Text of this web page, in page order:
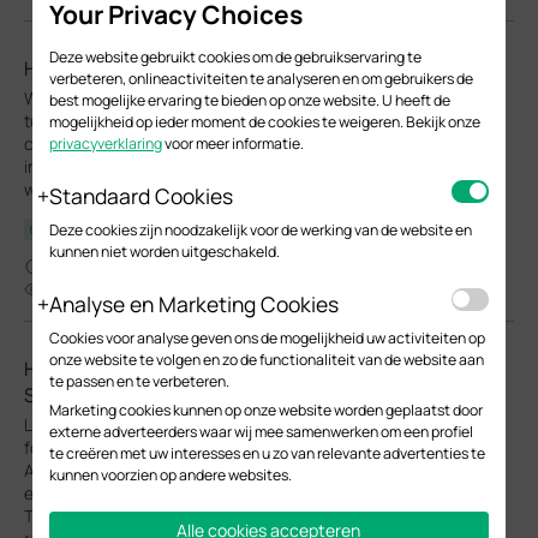
How to use Wi-Fi Calling in your Omada Ecosystem
Wi-Fi Calling (VoWiFi) establishes an IP-sec based‑ encrypted
tunnel between the client device and the carrier’s core network,
carrying voice and SMS traffic over enterprise Wi-Fi
infrastructure. This enables stable voice services in areas with
weak cellular coverage.
Configuration Guide
How to Configure Upgrade, Reboot and WLAN
Schedules for Omada EAPs
Learn how to configure Upgrade, Reboot and Wi-Fi Schedules
for Omada EAPs in both Controller and Standalone modes.
Automate system upgrade or restart and define Wi-Fi uptime to
enhance network security and minimize power consumption.
This article will show you how to set up automated upgrades,
Your Privacy Choices
Deze website gebruikt cookies om de gebruikservaring te
verbeteren, onlineactiviteiten te analyseren en om gebruikers de
best mogelijke ervaring te bieden op onze website. U heeft de
mogelijkheid op ieder moment de cookies te weigeren. Bekijk onze
privacyverklaringvoor meer informatie.
Standaard Cookies
Deze cookies zijn noodzakelijk voor de werking van de website en
kunnen niet worden uitgeschakeld.
Analyse en Marketing Cookies
Cookies voor analyse geven ons de mogelijkheid uw activiteiten op
onze website te volgen en zo de functionaliteit van de website aan
te passen en te verbeteren.
Marketing cookies kunnen op onze website worden geplaatst door
externe adverteerders waar wij mee samenwerken om een profiel
te creëren met uw interesses en u zo van relevante advertenties te
kunnen voorzien op andere websites.
Alle cookies accepteren